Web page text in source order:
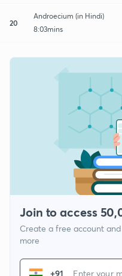
20
Androecium (in Hindi)
8:03mins
Join to access
Create a free account
more
+91